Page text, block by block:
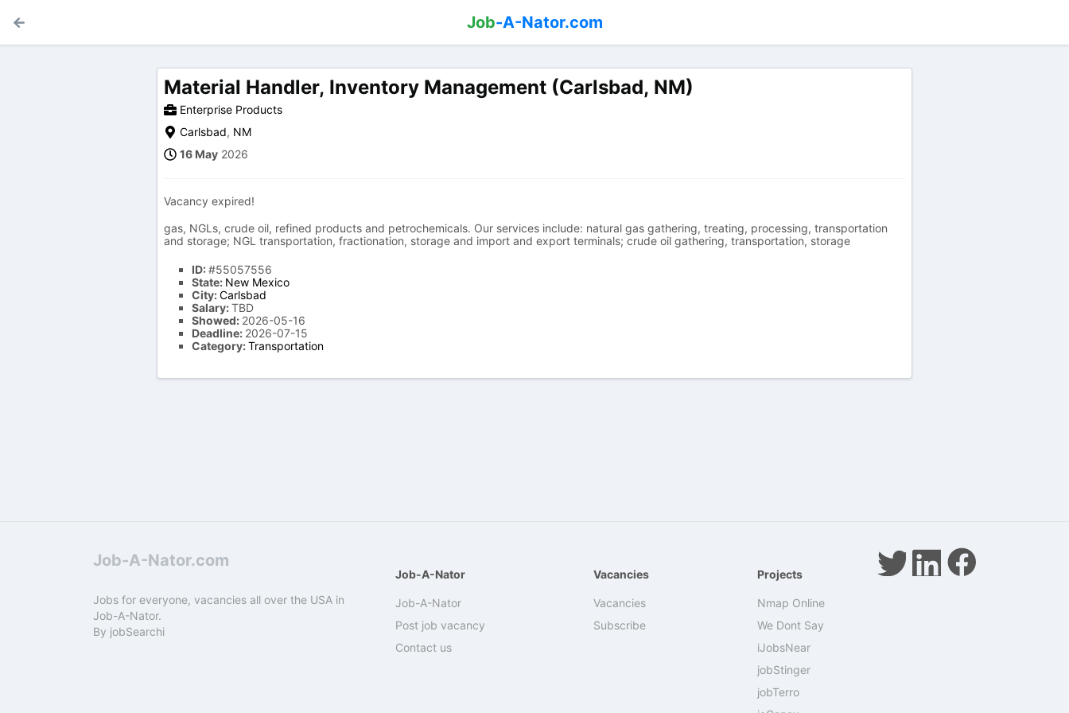
Job-A-Nator.com
Material Handler, Inventory Management (Carlsbad, NM)
Enterprise Products
Carlsbad, NM
16 May 2026
Vacancy expired!
gas, NGLs, crude oil, refined products and petrochemicals. Our services include: natural gas gathering, treating, processing, transportation
and storage; NGL transportation, fractionation, storage and import and export terminals; crude oil gathering, transportation, storage
ID:#55057556
State: New Mexico
City:Carlsbad
Salary:TBD
Showed: 2026-05-16
Deadline: 2026-07-15
Category:Transportation
Job-A-Nator.com
Jobs for everyone, vacancies all over the USA in
Job-A-Nator.
By jobSearchi
Job-A-Nator
Job-A-Nator
Post job vacancy
Contact us
Vacancies
Vacancies
Subscribe
Projects
Nmap Online
We Dont Say
iJobsNear
jobStinger
jobTerro